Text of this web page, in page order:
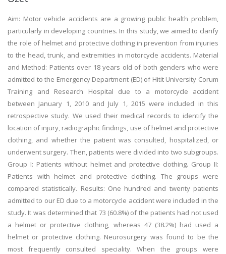
Aim: Motor vehicle accidents are a growing public health problem,
particularly in developing countries. In this study, we aimed to clarify
the role of helmet and protective clothing in prevention from injuries
to the head, trunk, and extremities in motorcycle accidents. Material
and Method: Patients over 18 years old of both genders who were
admitted to the Emergency Department (ED) of Hitit University Corum
Training and Research Hospital due to a motorcycle accident
between January 1, 2010 and July 1, 2015 were included in this
retrospective study. We used their medical records to identify the
location of injury, radiographic findings, use of helmet and protective
clothing, and whether the patient was consulted, hospitalized, or
underwent surgery. Then, patients were divided into two subgroups.
Group I: Patients without helmet and protective clothing. Group II:
Patients with helmet and protective clothing. The groups were
compared statistically. Results: One hundred and twenty patients
admitted to our ED due to a motorcycle accident were included in the
study. It was determined that 73 (60.8%) of the patients had not used
a helmet or protective clothing, whereas 47 (38.2%) had used a
helmet or protective clothing. Neurosurgery was found to be the
most frequently consulted speciality. When the groups were